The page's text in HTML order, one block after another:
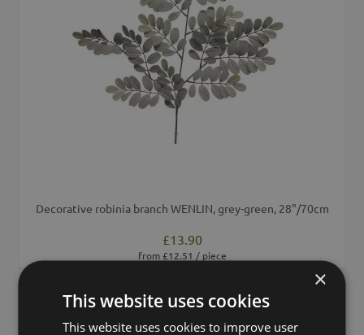
Decorative robinia branch WENLIN, grey-green, 28"/70cm
£13.90
from £12.51 / piece
×
This website uses cookies
This website uses cookies to improve user